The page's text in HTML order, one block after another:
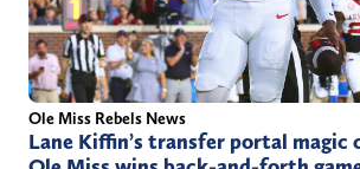
Ole Miss Rebels News
Lane Kiffin’s transfer portal magic